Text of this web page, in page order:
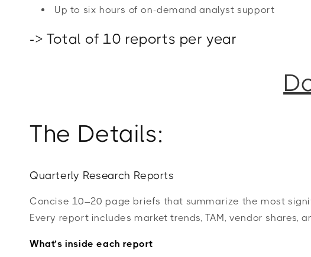
Up to six hours of on-demand analyst support
-> Total of 10 reports per year
The Details:
Quarterly Research Reports
Concise 10–20 page briefs that summarize the most
Every report includes market trends, TAM, vendor shares,
What’s inside each report